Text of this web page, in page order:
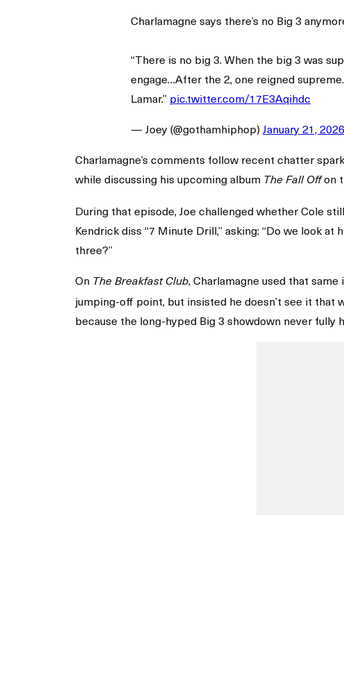
Charlamagne says there’s no Big 3
“There is no big 3. When the big 3 was
engage…After the 2, one reigned
Lamar.” pic.twitter.com/17E3Aqihdc
— Joey (@gothamhiphop)January 21, 2026
Charlamagne’s comments follow recent chatter
while discussing his upcoming album The Fall Offon
During that episode, Joe challenged whether Cole
Kendrick diss “7 Minute Drill,” asking: “Do we look
three?”
On The Breakfast Club, Charlamagne used that
jumping-off point, but insisted he doesn’t see it that
because the long-hyped Big 3 showdown never fully